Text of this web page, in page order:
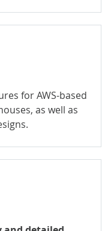
for AWS-based
as well as